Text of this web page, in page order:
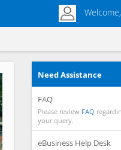
Need Assistance
FAQ
Please review FAQ
your query.
eBusiness Help Desk